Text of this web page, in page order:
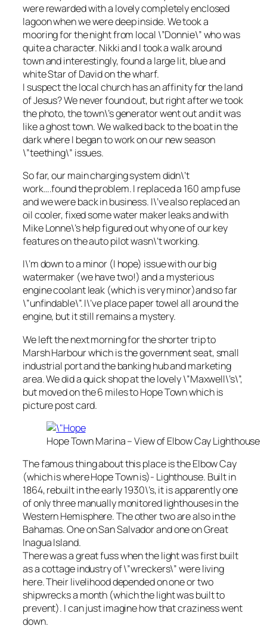
were rewarded with a lovely completely enclosed
lagoon when we were deep inside. We took a
mooring for the night from local \”Donnie\” who was
quite a character. Nikki and I took a walk around
town and interestingly, found a large lit, blue and
white Star of David on the wharf.
I suspect the local church has an affinity for the land
of Jesus? We never found out, but right after we took
the photo, the town\’s generator went out and it was
like a ghost town. We walked back to the boat in the
dark where I began to work on our new season
\”teething\” issues.
So far, our main charging system didn\’t
work….found the problem. I replaced a 160 amp fuse
and we were back in business. I\’ve also replaced an
oil cooler, fixed some water maker leaks and with
Mike Lonne\’s help figured out why one of our key
features on the auto pilot wasn\’t working.
I\’m down to a minor (I hope) issue with our big
watermaker (we have two!) and a mysterious
engine coolant leak (which is very minor)and so far
\”unfindable\”. I\’ve place paper towel all around the
engine, but it still remains a mystery.
We left the next morning for the shorter trip to
Marsh Harbour which is the government seat, small
industrial port and the banking hub and marketing
area. We did a quick shop at the lovely \”Maxwell\’s\”,
but moved on the 6 miles to Hope Town which is
picture post card.
Hope Town Marina – View of Elbow Cay Lighthouse
The famous thing about this place is the Elbow Cay
(which is where Hope Town is)- Lighthouse. Built in
1864, rebuilt in the early 1930\’s, it is apparently one
of only three manually monitored lighthouses in the
Western Hemisphere. The other two are also in the
Bahamas. One on San Salvador and one on Great
Inagua Island.
There was a great fuss when the light was first built
as a cottage industry of \”wreckers\” were living
here. Their livelihood depended on one or two
shipwrecks a month (which the light was built to
prevent). I can just imagine how that craziness went
down.